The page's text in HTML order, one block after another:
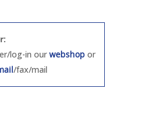
log-in our webshop or
/fax/mail